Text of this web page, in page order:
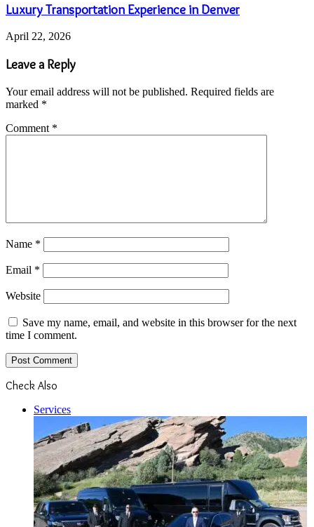
Luxury Transportation Experience in Denver
April 22, 2026
Leave a Reply
Your email address will not be published. Required fields are
marked *
Comment *
Name *
Email *
Website
Save my name, email, and website in this browser for the next
time I comment.
Check Also
Services